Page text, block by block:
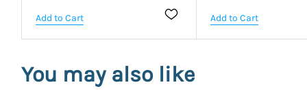
Add to Cart Add to Cart
You may also like